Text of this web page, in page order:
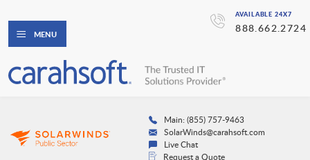
AVAILABLE 24X7
888.662.2724
MENU
Main: (855) 757-9463
SolarWinds@carahsoft.com
Live Chat
Request a Quote